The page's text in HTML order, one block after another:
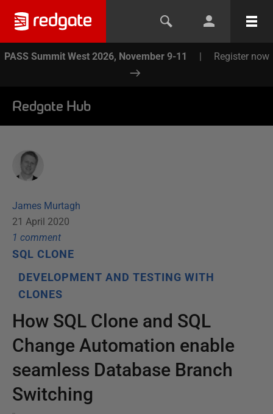
PASS Summit West 2026, November 9-11 | Register now
Redgate Hub
James Murtagh
21 April 2020
1 comment
SQL CLONE
DEVELOPMENT AND TESTING WITH
CLONES
How SQL Clone and SQL
Change Automation enable
seamless Database Branch
Switching